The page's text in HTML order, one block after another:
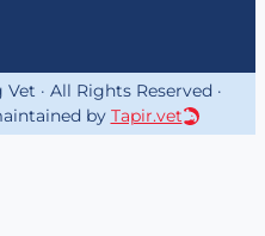
· All Rights Reserved ·
by Tapir.vet